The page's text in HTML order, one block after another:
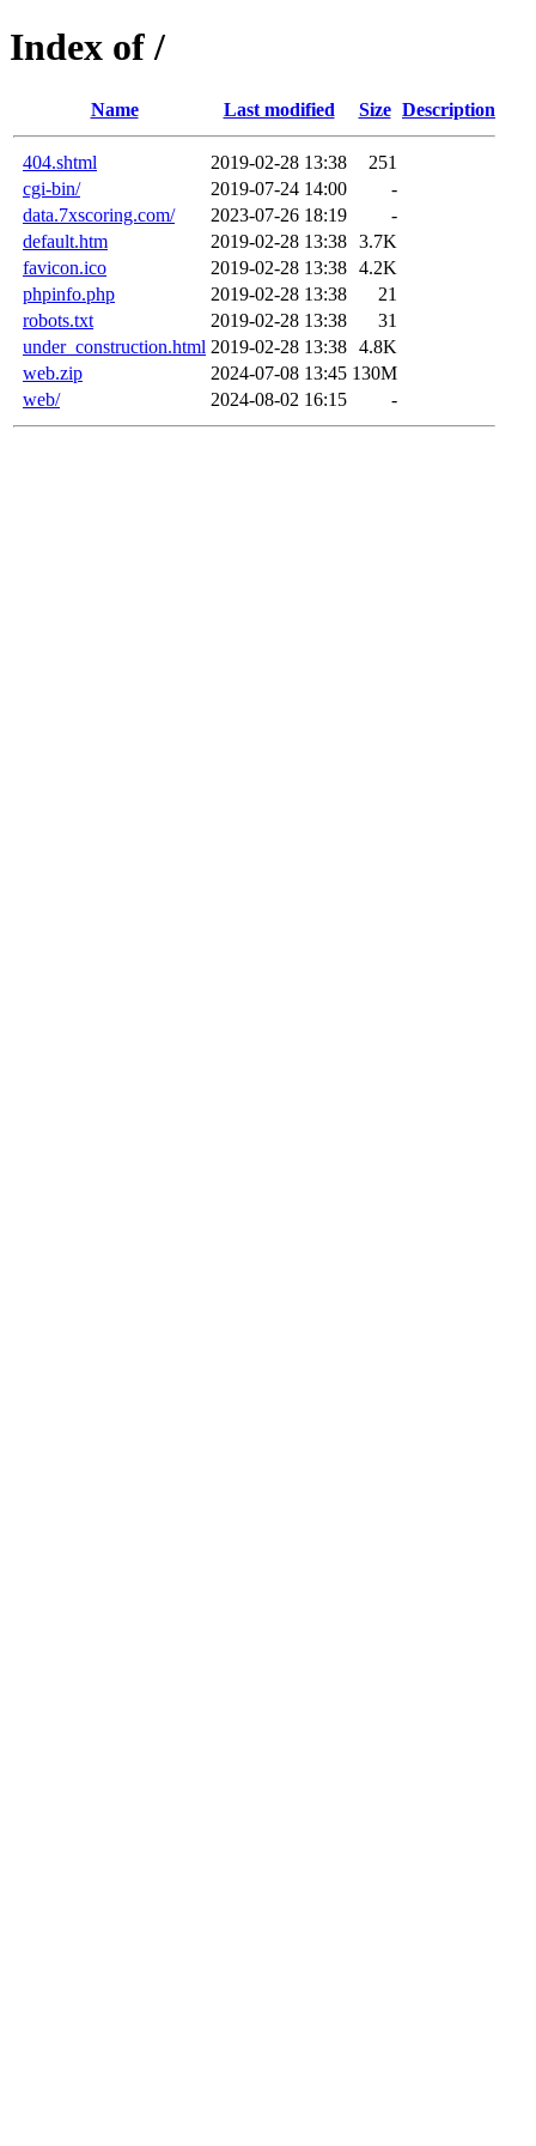
Index of /
Name Last modified Size Description
404.shtml 2019-02-28 13:38
251
cgi-bin/
2019-07-24 14:00
-
data.7xscoring.com/
2023-07-26 18:19
-
default.htm
2019-02-28 13:38 3.7K
favicon.ico
2019-02-28 13:38 4.2K
phpinfo.php
2019-02-28 13:38
21
robots.txt
2019-02-28 13:38
31
under_construction.html 2019-02-28 13:38 4.8K
web.zip
2024-07-08 13:45 130M
web/
2024-08-02 16:15 -